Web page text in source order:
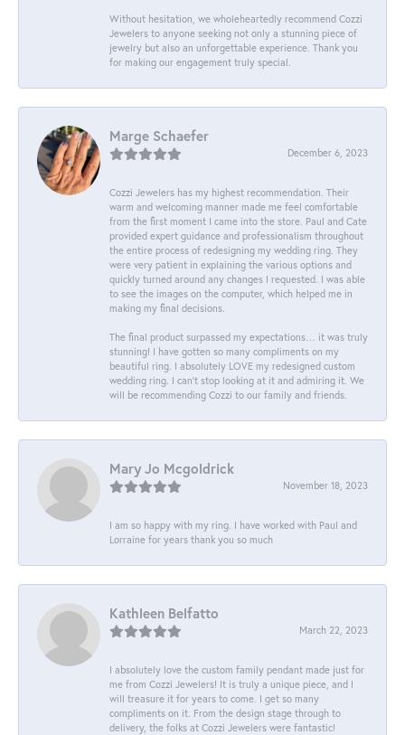
Without hesitation, we wholeheartedly recommend Cozzi
Jewelers to anyone seeking not only a stunning piece of
jewelry but also an unforgettable experience. Thank you
for making our engagement truly special.
Marge Schaefer
December 6, 2023
Cozzi Jewelers has my highest recommendation. Their
warm and welcoming manner made me feel comfortable
from the first moment I came into the store. Paul and Cate
provided expert guidance and professionalism throughout
the entire process of redesigning my wedding ring. They
were very patient in explaining the various options and
quickly turned around any changes I requested. I was able
to see the images on the computer, which helped me in
making my final decisions.
The final product surpassed my expectations… it was truly
stunning! I have gotten so many compliments on my
beautiful ring. I absolutely LOVE my redesigned custom
wedding ring. I can’t stop looking at it and admiring it. We
will be recommending Cozzi to our family and friends.
Mary Jo Mcgoldrick
November 18, 2023
I am so happy with my ring. I have worked with Paul and
Lorraine for years thank you so much
Kathleen Belfatto
March 22, 2023
I absolutely love the custom family pendant made just for
me from Cozzi Jewelers! It is truly a unique piece, and I
will treasure it for years to come. I get so many
compliments on it. From the design stage through to
delivery, the folks at Cozzi Jewelers were fantastic!